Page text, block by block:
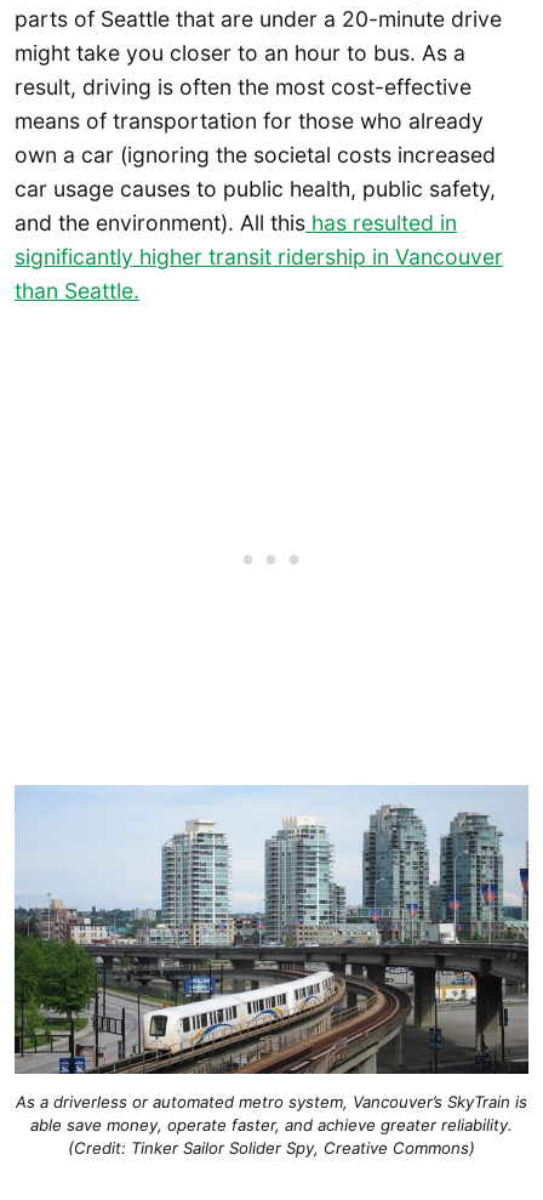
parts of Seattle that are under a 20-minute drive
might take you closer to an hour to bus. As a
result, driving is often the most cost-effective
means of transportation for those who already
own a car (ignoring the societal costs increased
car usage causes to public health, public safety,
and the environment). All this has resulted in
significantly higher transit ridership in Vancouver
than Seattle.
As a driverless or automated metro system, Vancouver’s SkyTrain is
able save money, operate faster, and achieve greater reliability.
(Credit: Tinker Sailor Solider Spy, Creative Commons)